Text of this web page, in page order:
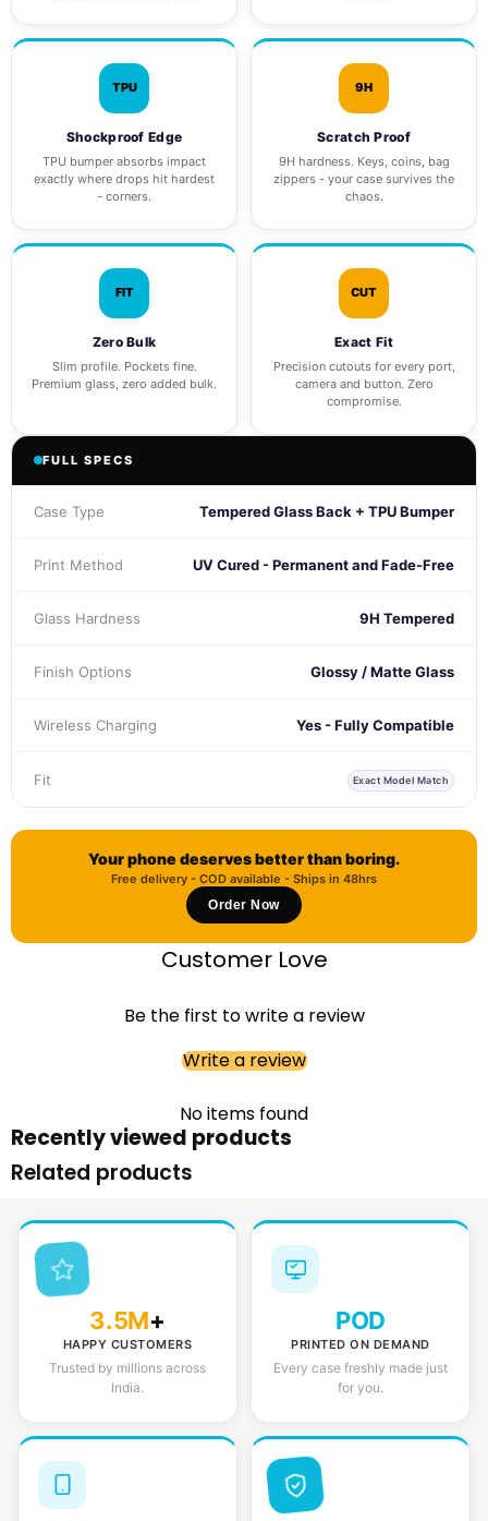
TPU
Shockproof Edge
TPU bumper absorbs impact
exactly where drops hit hardest
- corners.
9H
Scratch Proof
9H hardness. Keys, coins, bag
zippers - your case survives the
chaos.
FIT
Zero Bulk
Slim profile. Pockets fine.
Premium glass, zero added bulk.
CUT
Exact Fit
Precision cutouts for every port,
camera and button. Zero
compromise.
FULL SPECS
Case Type Tempered Glass Back + TPU Bumper
Print Method UV Cured - Permanent and Fade-Free
Glass Hardness 9H Tempered
Finish Options Glossy / Matte Glass
Wireless Charging Yes - Fully Compatible
Fit Exact Model Match
Your phone deserves better than boring.
Free delivery - COD available - Ships in 48hrs
Order Now
Customer Love
Be the first to write a review
Write a review
No items found
Recently viewed products
Related products
3.5M+
HAPPY CUSTOMERS
Trusted by millions across
India.
POD
PRINTED ON DEMAND
Every case freshly made just
for you.